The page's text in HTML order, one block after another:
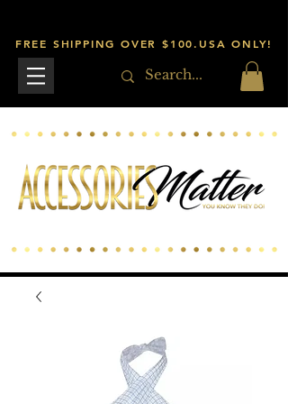
FREE SHIPPING OVER $100.USA ONLY!